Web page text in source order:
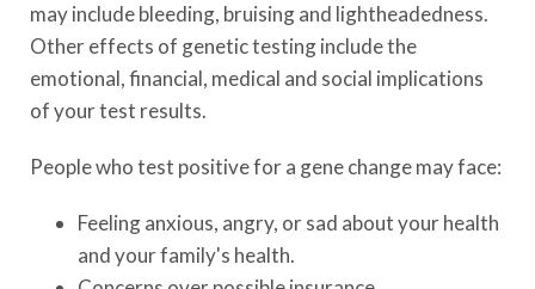
may include bleeding, bruising and lightheadedness.
Other effects of genetic testing include the
emotional, financial, medical and social implications
of your test results.
People who test positive for a gene change may face:
Feeling anxious, angry, or sad about your health
and your family's health.